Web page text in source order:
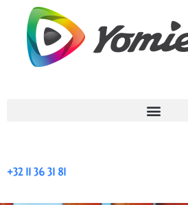
+32 11 36 31 81